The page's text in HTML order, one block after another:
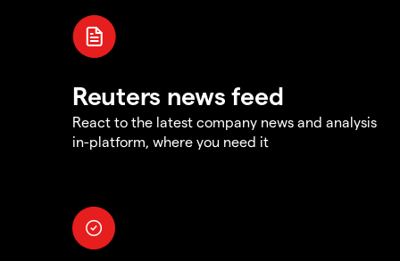
Reuters news feed
React to the latest company news and analysis
in-platform, where you need it